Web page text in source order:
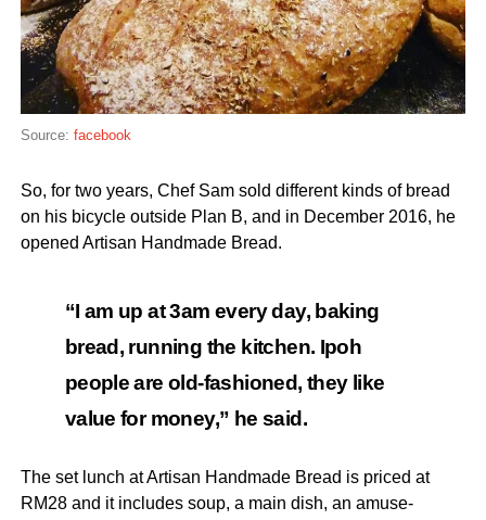
Source: facebook
So, for two years, Chef Sam sold different kinds of bread
on his bicycle outside Plan B, and in December 2016, he
opened Artisan Handmade Bread.
“I am up at 3am every day, baking
bread, running the kitchen. Ipoh
people are old-fashioned, they like
value for money,” he said.
The set lunch at Artisan Handmade Bread is priced at
RM28 and it includes soup, a main dish, an amuse-